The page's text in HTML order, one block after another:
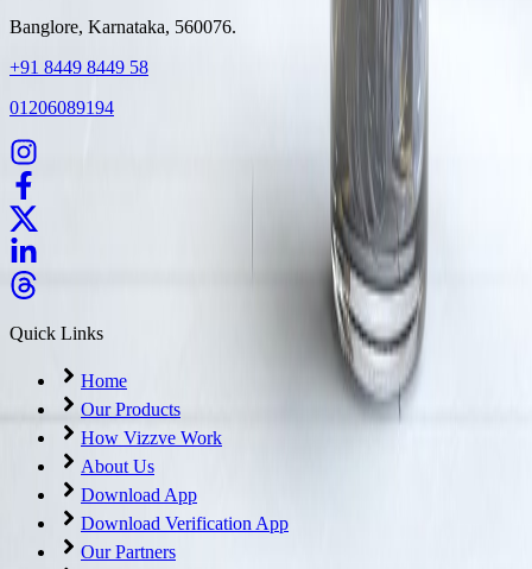
Banglore, Karnataka, 560076.
+91 8449 8449 58
01206089194
Quick Links
Home
Our Products
How Vizzve Work
About Us
Download App
Download Verification App
Our Partners